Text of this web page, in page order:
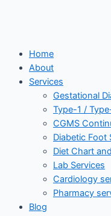
Home
About
Services
Gestational
Type-1 /
CGMS
Diabetic Foot
Diet Chart
Lab Services
Cardiology
Pharmacy
Blog